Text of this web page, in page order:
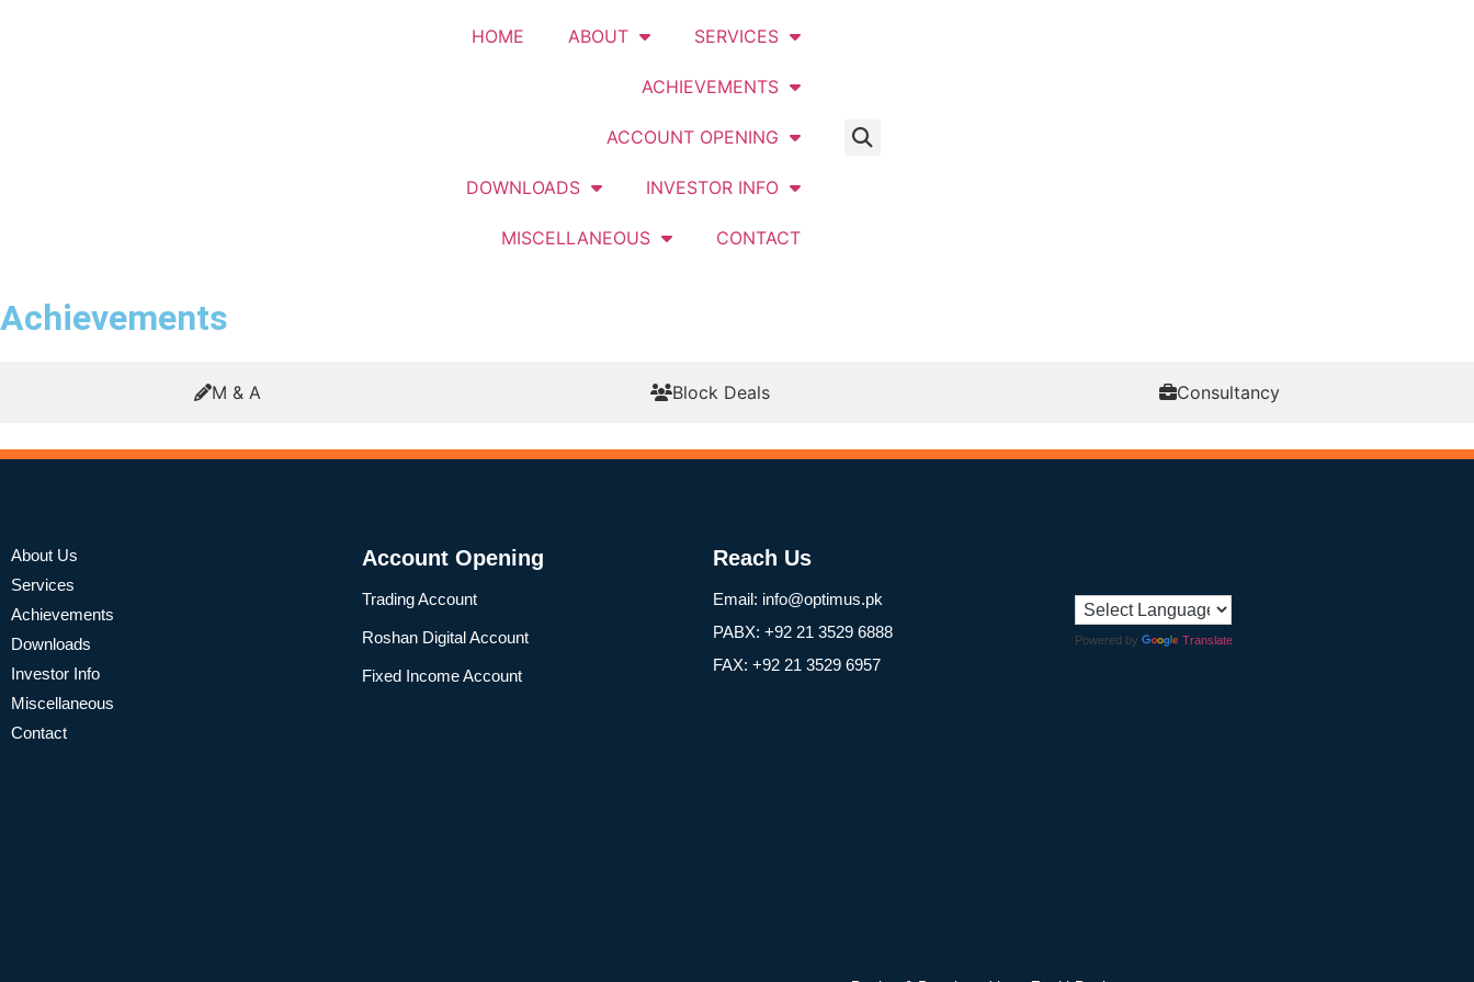
HOME ABOUT SERVICES
ACHIEVEMENTS
ACCOUNT OPENING
DOWNLOADS INVESTOR INFO
MISCELLANEOUS CONTACT
Achievements
M & A Block Deals Consultancy
About Us
Services
Achievements
Downloads
Investor Info
Miscellaneous
Contact
Account Opening
Trading Account
Roshan Digital Account
Fixed Income Account
Reach Us
Email: info@optimus.pk
PABX: +92 21 3529 6888
FAX: +92 21 3529 6957
Powered by Translate